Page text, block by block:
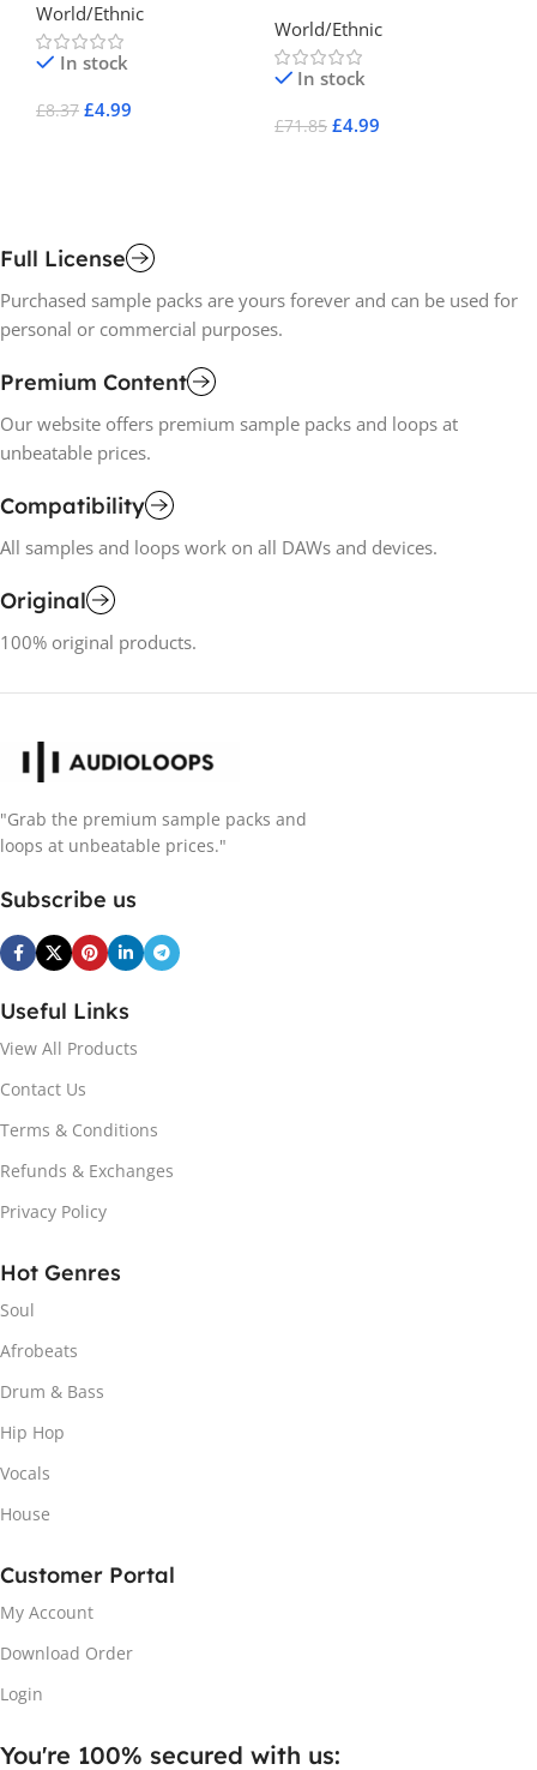
World/Ethnic
In stock
£8.37 £4.99
World/Ethnic
In stock
£71.85 £4.99
Full License
Purchased sample packs are yours forever and can be used for
personal or commercial purposes.
Premium Content
Our website offers premium sample packs and loops at
unbeatable prices.
Compatibility
All samples and loops work on all DAWs and devices.
Original
100% original products.
"Grab the premium sample packs and
loops at unbeatable prices."
Subscribe us
Useful Links
View All Products
Contact Us
Terms & Conditions
Refunds & Exchanges
Privacy Policy
Hot Genres
Soul
Afrobeats
Drum & Bass
Hip Hop
Vocals
House
Customer Portal
My Account
Download Order
Login
You're 100% secured with us:​